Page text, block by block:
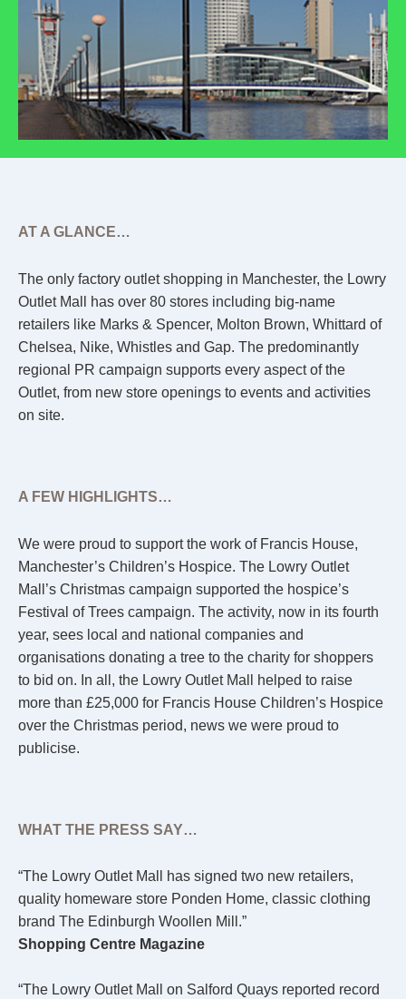
AT A GLANCE…
The only factory outlet shopping in Manchester, the Lowry
Outlet Mall has over 80 stores including big-name
retailers like Marks & Spencer, Molton Brown, Whittard of
Chelsea, Nike, Whistles and Gap. The predominantly
regional PR campaign supports every aspect of the
Outlet, from new store openings to events and activities
on site.
A FEW HIGHLIGHTS…
We were proud to support the work of Francis House,
Manchester’s Children’s Hospice. The Lowry Outlet
Mall’s Christmas campaign supported the hospice’s
Festival of Trees campaign. The activity, now in its fourth
year, sees local and national companies and
organisations donating a tree to the charity for shoppers
to bid on. In all, the Lowry Outlet Mall helped to raise
more than £25,000 for Francis House Children’s Hospice
over the Christmas period, news we were proud to
publicise.
WHAT THE PRESS SAY…
“The Lowry Outlet Mall has signed two new retailers,
quality homeware store Ponden Home, classic clothing
brand The Edinburgh Woollen Mill.”
Shopping Centre Magazine
“The Lowry Outlet Mall on Salford Quays reported record